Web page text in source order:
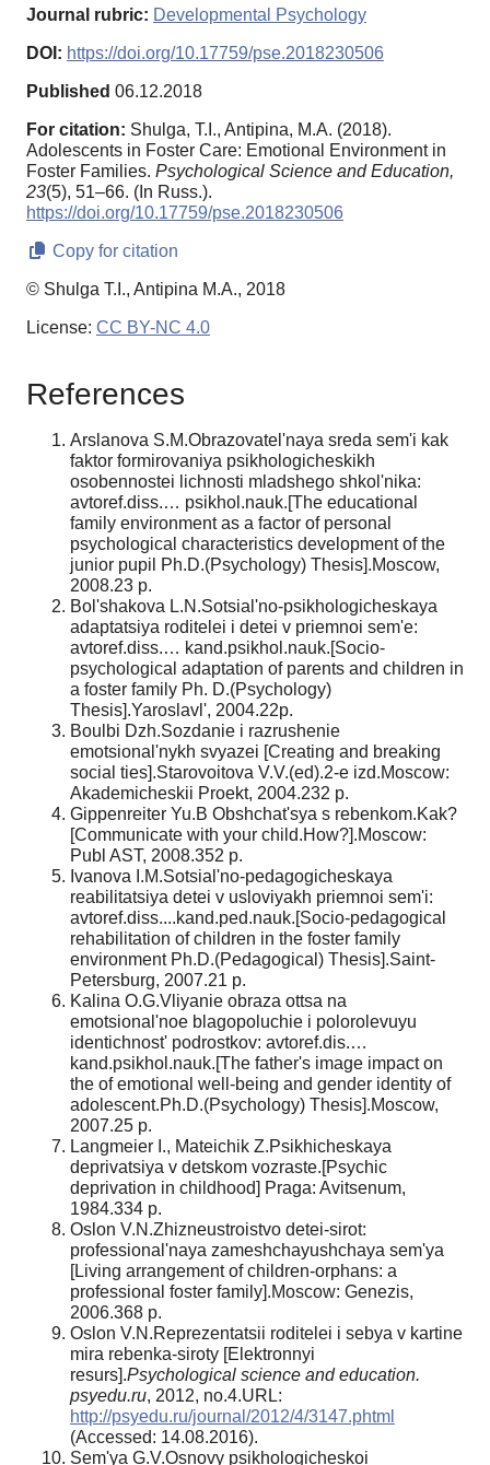
Journal rubric: Developmental Psychology
DOI: https://doi.org/10.17759/pse.2018230506
Published 06.12.2018
For citation: Shulga, T.I., Antipina, M.A. (2018).
Adolescents in Foster Care: Emotional Environment in
Foster Families. Psychological Science and Education,
23(5), 51–66. (In Russ.).
https://doi.org/10.17759/pse.2018230506
Copy for citation
© Shulga T.I., Antipina M.A., 2018
License: CC BY-NC 4.0
References
Arslanova S.M.Obrazovatel'naya sreda sem'i kak
faktor formirovaniya psikhologicheskikh
osobennostei lichnosti mladshego shkol'nika:
avtoref.diss.… psikhol.nauk.[The educational
family environment as a factor of personal
psychological characteristics development of the
junior pupil Ph.D.(Psychology) Thesis].Moscow,
2008.23 p.
Bol'shakova L.N.Sotsial'no-psikhologicheskaya
adaptatsiya roditelei i detei v priemnoi sem'e:
avtoref.diss.… kand.psikhol.nauk.[Socio-
psychological adaptation of parents and children in
a foster family Ph. D.(Psychology)
Thesis].Yaroslavl', 2004.22p.
Boulbi Dzh.Sozdanie i razrushenie
emotsional'nykh svyazei [Creating and breaking
social ties].Starovoitova V.V.(ed).2-e izd.Moscow:
Akademicheskii Proekt, 2004.232 p.
Gippenreiter Yu.B Obshchat'sya s rebenkom.Kak?
[Communicate with your child.How?].Moscow:
Publ AST, 2008.352 p.
Ivanova I.M.Sotsial'no-pedagogicheskaya
reabilitatsiya detei v usloviyakh priemnoi sem'i:
avtoref.diss....kand.ped.nauk.[Socio-pedagogical
rehabilitation of children in the foster family
environment Ph.D.(Pedagogical) Thesis].Saint-
Petersburg, 2007.21 p.
Kalina O.G.Vliyanie obraza ottsa na
emotsional'noe blagopoluchie i polorolevuyu
identichnost' podrostkov: avtoref.dis.…
kand.psikhol.nauk.[The father's image impact on
the of emotional well-being and gender identity of
adolescent.Ph.D.(Psychology) Thesis].Moscow,
2007.25 p.
Langmeier I., Mateichik Z.Psikhicheskaya
deprivatsiya v detskom vozraste.[Psychic
deprivation in childhood] Praga: Avitsenum,
1984.334 p.
Oslon V.N.Zhizneustroistvo detei-sirot:
professional'naya zameshchayushchaya sem'ya
[Living arrangement of children-orphans: a
professional foster family].Moscow: Genezis,
2006.368 p.
Oslon V.N.Reprezentatsii roditelei i sebya v kartine
mira rebenka-siroty [Elektronnyi
resurs].Psychological science and education.
psyedu.ru, 2012, no.4.URL:
http://psyedu.ru/journal/2012/4/3147.phtml
(Accessed: 14.08.2016).
Sem'ya G.V.Osnovy psikhologicheskoi